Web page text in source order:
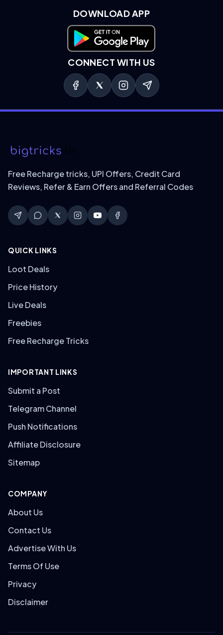
DOWNLOAD APP
Download on Google Play
CONNECT WITH US
Free Recharge tricks, UPI Offers, Credit Card
Reviews, Refer & Earn Offers and Referral Codes
QUICK LINKS
Loot Deals
Price History
Live Deals
Freebies
Free Recharge Tricks
IMPORTANT LINKS
Submit a Post
Telegram Channel
Push Notifications
Affiliate Disclosure
Sitemap
COMPANY
About Us
Contact Us
Advertise With Us
Terms Of Use
Privacy
Disclaimer